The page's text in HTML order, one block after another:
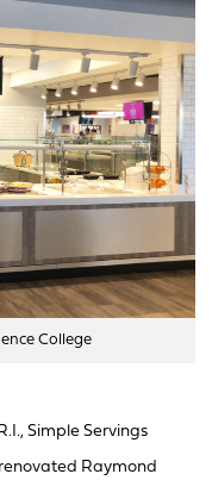
College
Simple Servings
Raymond